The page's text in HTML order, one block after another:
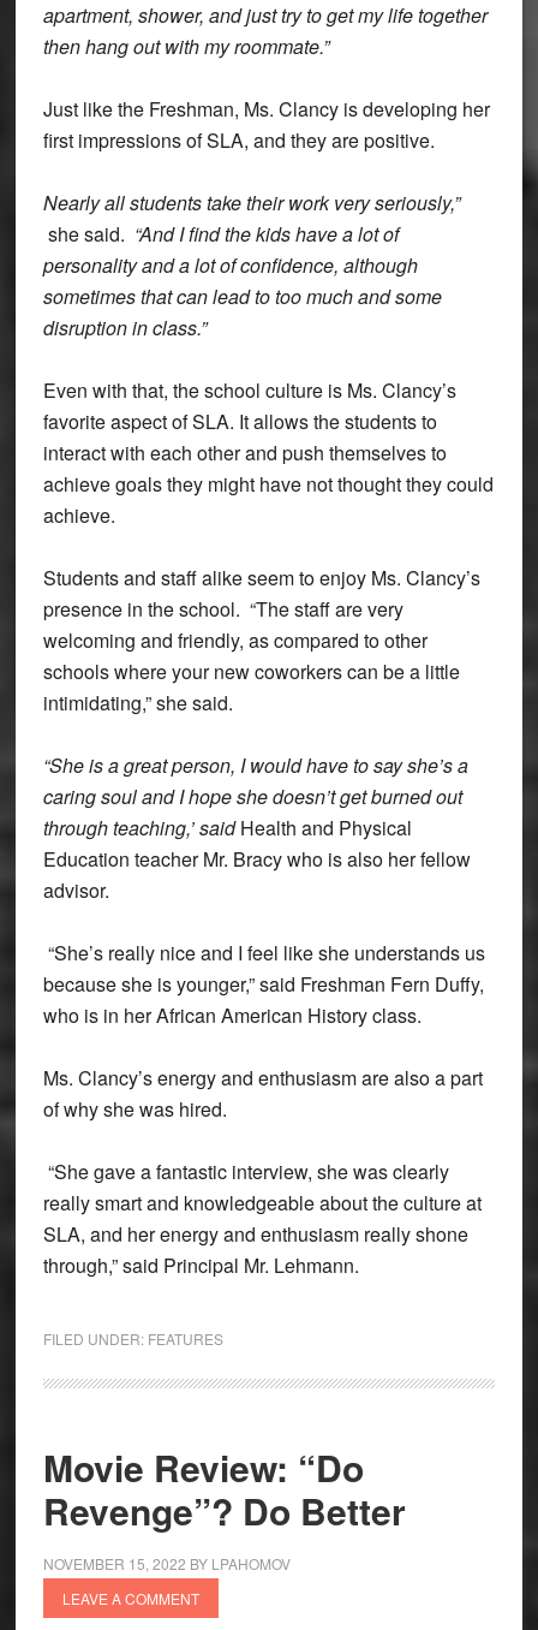
apartment, shower, and just try to get my life together
then hang out with my roommate.”
Just like the Freshman, Ms. Clancy is developing her
first impressions of SLA, and they are positive.
Nearly all students take their work very seriously,”
she said. “And I find the kids have a lot of
personality and a lot of confidence, although
sometimes that can lead to too much and some
disruption in class.”
Even with that, the school culture is Ms. Clancy’s
favorite aspect of SLA. It allows the students to
interact with each other and push themselves to
achieve goals they might have not thought they could
achieve.
Students and staff alike seem to enjoy Ms. Clancy’s
presence in the school. “The staff are very
welcoming and friendly, as compared to other
schools where your new coworkers can be a little
intimidating,” she said.
“She is a great person, I would have to say she’s a
caring soul and I hope she doesn’t get burned out
through teaching,’ saidHealth and Physical
Education teacher Mr. Bracy who is also her fellow
advisor.
“She’s really nice and I feel like she understands us
because she is younger,” said Freshman Fern Duffy,
who is in her African American History class.
Ms. Clancy’s energy and enthusiasm are also a part
of why she was hired.
“She gave a fantastic interview, she was clearly
really smart and knowledgeable about the culture at
SLA, and her energy and enthusiasm really shone
through,” said Principal Mr. Lehmann.
FILED UNDER: FEATURES
Movie Review: “Do
Revenge”? Do Better
NOVEMBER 15, 2022 BY LPAHOMOV
LEAVE A COMMENT